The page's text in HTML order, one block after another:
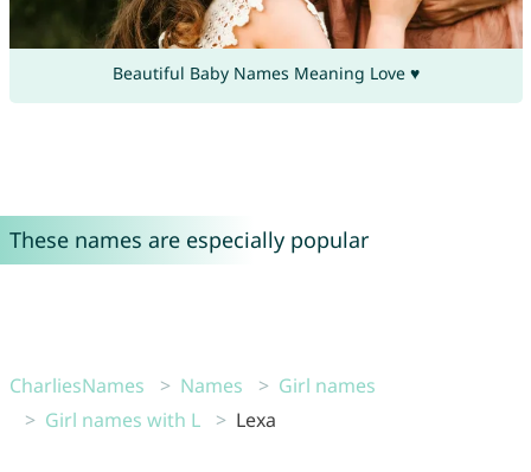
Beautiful Baby Names Meaning Love ♥
These names are especially popular
CharliesNames Names
Girl names
Girl names with L
Lexa